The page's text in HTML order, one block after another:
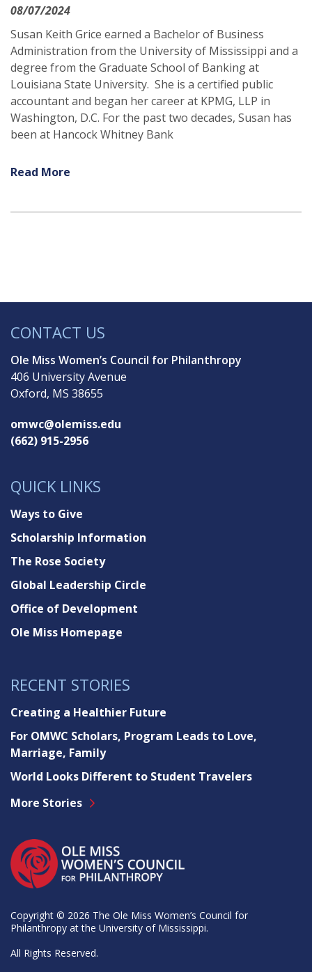
08/07/2024
Susan Keith Grice earned a Bachelor of Business
Administration from the University of Mississippi and a
degree from the Graduate School of Banking at
Louisiana State University. She is a certified public
accountant and began her career at KPMG, LLP in
Washington, D.C. For the past two decades, Susan has
been at Hancock Whitney Bank
Read More
CONTACT US
Ole Miss Women’s Council for Philanthropy
406 University Avenue
Oxford, MS 38655
omwc@olemiss.edu
(662) 915-2956
QUICK LINKS
Ways to Give
Scholarship Information
The Rose Society
Global Leadership Circle
Office of Development
Ole Miss Homepage
RECENT STORIES
Creating a Healthier Future
For OMWC Scholars, Program Leads to Love,
Marriage, Family
World Looks Different to Student Travelers
More Stories
Copyright © 2026 The Ole Miss Women’s Council for
Philanthropy at the University of Mississippi.
All Rights Reserved.